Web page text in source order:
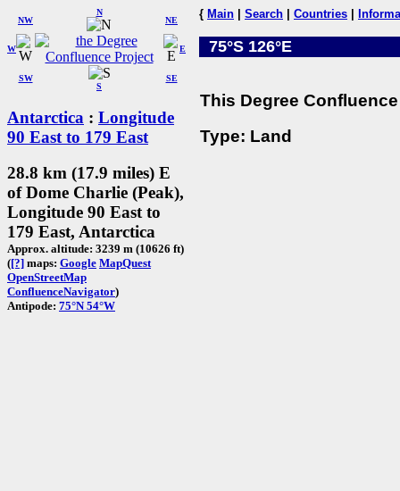
W
NW
N
NE
SW
S
SE
E
Antarctica : Longitude
90 East to 179 East
28.8 km (17.9 miles) E
of Dome Charlie (Peak),
Longitude 90 East to
179 East, Antarctica
Approx. altitude: 3239 m (10626 ft)
([?] maps: Google MapQuest
OpenStreetMap
ConfluenceNavigator)
Antipode: 75°N 54°W
{ Main Search Countries
75°S 126°E
This Degree
Type: Land